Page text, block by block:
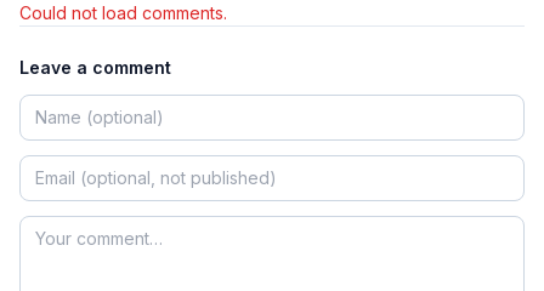
Could not load comments.
Leave a comment